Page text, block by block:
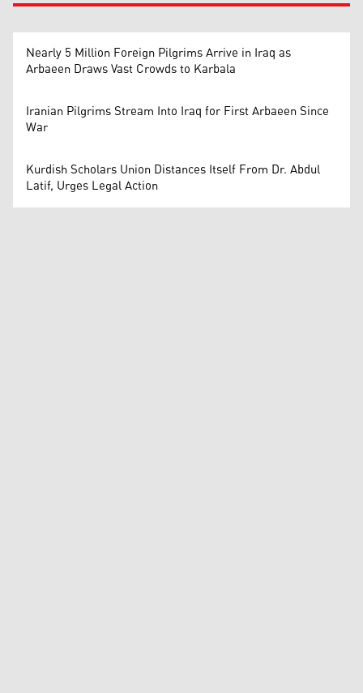
Nearly 5 Million Foreign Pilgrims Arrive in Iraq as
Arbaeen Draws Vast Crowds to Karbala
Iranian Pilgrims Stream Into Iraq for First Arbaeen Since
War
Kurdish Scholars Union Distances Itself From Dr. Abdul
Latif, Urges Legal Action